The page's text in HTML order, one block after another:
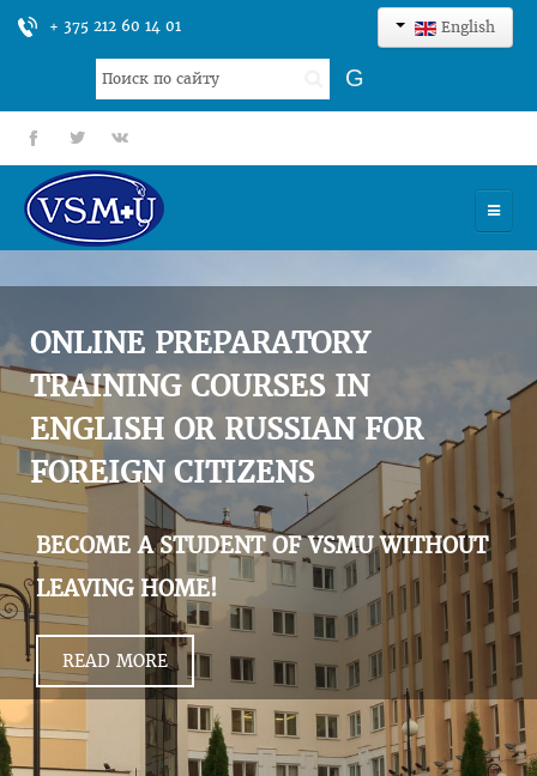
+ 375 212 60 14 01 English
Search
...
G
fb tt gp
UNIVERSITY
ADMISSION
SCIENCES
INTERNATIONAL ACTIVITY
COMMENTS OF GRADUATES
ONLINE PREPARATORY
TRAINING COURSES IN
ENGLISH OR RUSSIAN FOR
FOREIGN CITIZENS
BECOME A STUDENT OF VSMU WITHOUT
LEAVING HOME!
READ MORE